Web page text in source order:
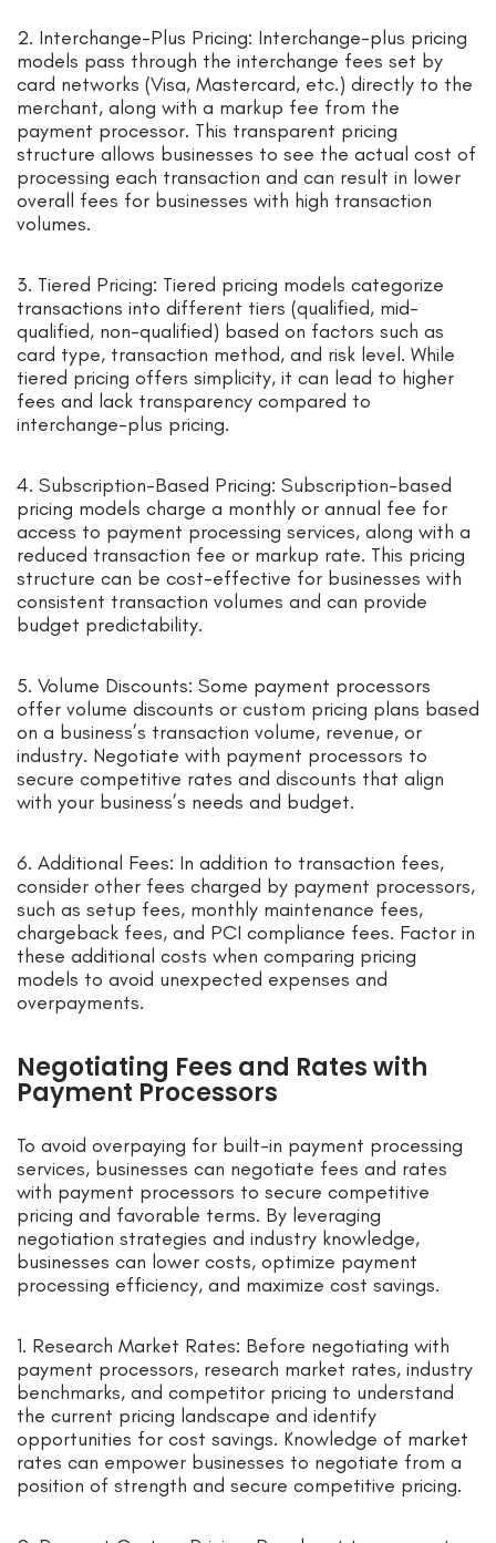
2. Interchange-Plus Pricing: Interchange-plus pricing
models pass through the interchange fees set by
card networks (Visa, Mastercard, etc.) directly to the
merchant, along with a markup fee from the
payment processor. This transparent pricing
structure allows businesses to see the actual cost of
processing each transaction and can result in lower
overall fees for businesses with high transaction
volumes.
3. Tiered Pricing: Tiered pricing models categorize
transactions into different tiers (qualified, mid-
qualified, non-qualified) based on factors such as
card type, transaction method, and risk level. While
tiered pricing offers simplicity, it can lead to higher
fees and lack transparency compared to
interchange-plus pricing.
4. Subscription-Based Pricing: Subscription-based
pricing models charge a monthly or annual fee for
access to payment processing services, along with a
reduced transaction fee or markup rate. This pricing
structure can be cost-effective for businesses with
consistent transaction volumes and can provide
budget predictability.
5. Volume Discounts: Some payment processors
offer volume discounts or custom pricing plans based
on a business’s transaction volume, revenue, or
industry. Negotiate with payment processors to
secure competitive rates and discounts that align
with your business’s needs and budget.
6. Additional Fees: In addition to transaction fees,
consider other fees charged by payment processors,
such as setup fees, monthly maintenance fees,
chargeback fees, and PCI compliance fees. Factor in
these additional costs when comparing pricing
models to avoid unexpected expenses and
overpayments.
Negotiating Fees and Rates with
Payment Processors
To avoid overpaying for built-in payment processing
services, businesses can negotiate fees and rates
with payment processors to secure competitive
pricing and favorable terms. By leveraging
negotiation strategies and industry knowledge,
businesses can lower costs, optimize payment
processing efficiency, and maximize cost savings.
1. Research Market Rates: Before negotiating with
payment processors, research market rates, industry
benchmarks, and competitor pricing to understand
the current pricing landscape and identify
opportunities for cost savings. Knowledge of market
rates can empower businesses to negotiate from a
position of strength and secure competitive pricing.